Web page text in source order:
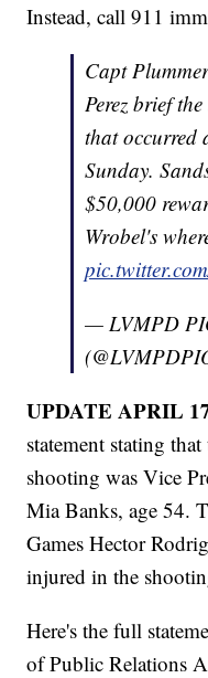
Instead, call 911
Capt
Perez brief
that occurred
Sunday.
$50,000
Wrobel's
— LVMPD
UPDATE APRIL
statement stating
shooting was Vice
Mia Banks, age 54.
Games Hector
injured in the
Here's the full
of Public Relations